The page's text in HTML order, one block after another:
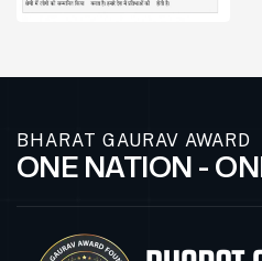
BHARAT GAURAV AWARD
ONE NATION -